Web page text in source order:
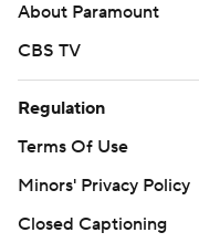
About Paramount
CBS TV
Regulation
Terms Of Use
Minors' Privacy Policy
Closed Captioning